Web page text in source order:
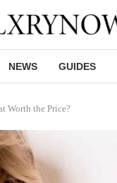
NEWS GUIDES
Worth the Price?